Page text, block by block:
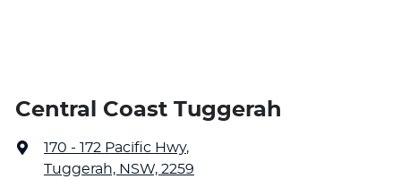
Central Coast Tuggerah
170 - 172 Pacific Hwy,
Tuggerah, NSW, 2259